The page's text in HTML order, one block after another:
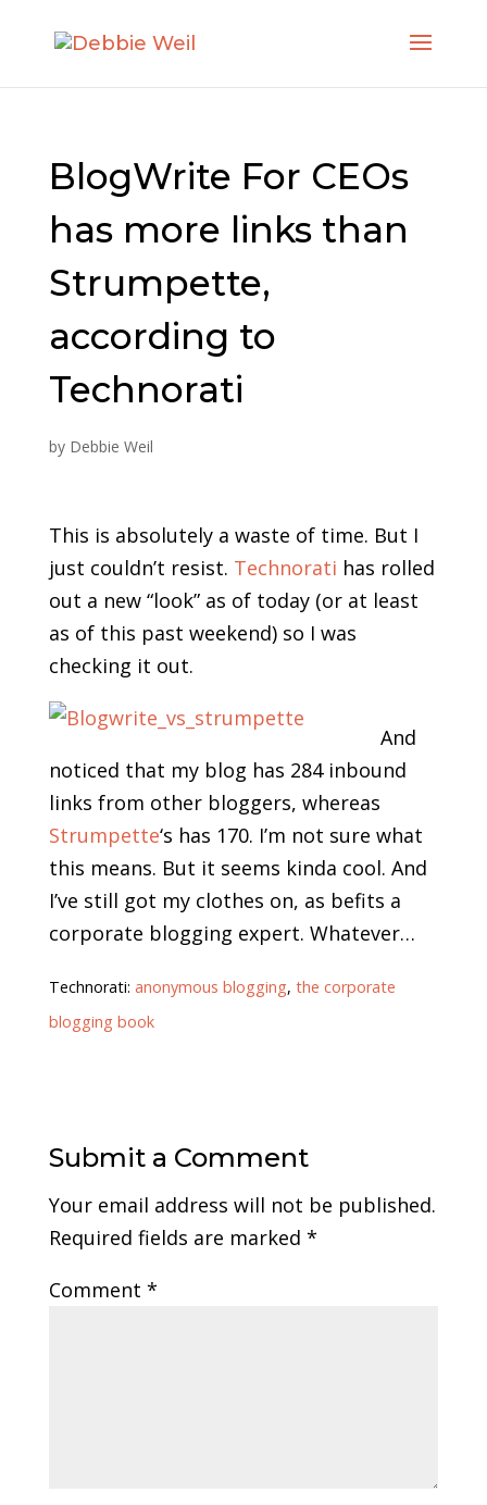
BlogWrite For CEOs
has more links than
Strumpette,
according to
Technorati
by Debbie Weil
This is absolutely a waste of time. But I
just couldn’t resist. Technorati has rolled
out a new “look” as of today (or at least
as of this past weekend) so I was
checking it out.
And
noticed that my blog has 284 inbound
links from other bloggers, whereas
Strumpette‘s has 170. I’m not sure what
this means. But it seems kinda cool. And
I’ve still got my clothes on, as befits a
corporate blogging expert. Whatever…
Technorati: anonymous blogging, the corporate
blogging book
Submit a Comment
Your email address will not be published.
Required fields are marked *
Comment *